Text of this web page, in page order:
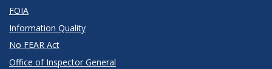
FOIA
Information Quality
No FEAR Act
Office of Inspector General